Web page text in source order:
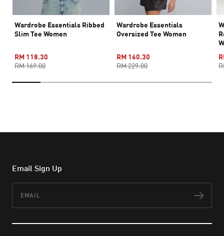
Wardrobe Essentials Ribbed
Slim Tee Women
RM 118.30
RM 169.00
Wardrobe Essentials
Oversized Tee Women
RM 160.30
RM 229.00
Email Sign Up